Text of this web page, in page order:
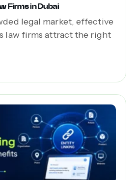
Firms in Dubai
legal market, effective
law firms attract the right